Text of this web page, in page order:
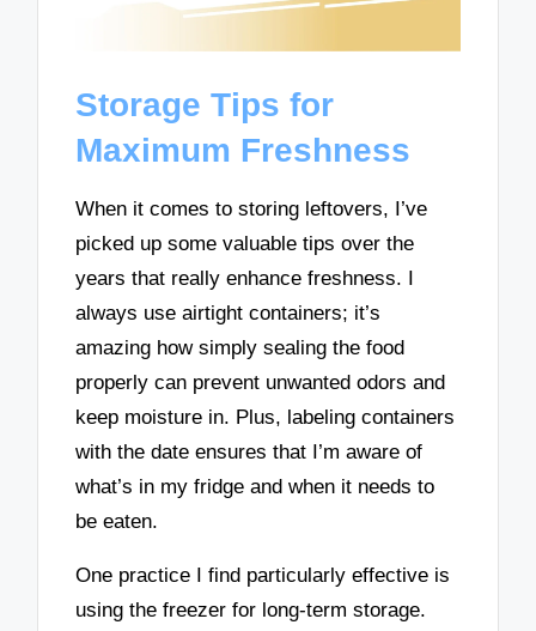
Storage Tips for
Maximum Freshness
When it comes to storing leftovers, I’ve
picked up some valuable tips over the
years that really enhance freshness. I
always use airtight containers; it’s
amazing how simply sealing the food
properly can prevent unwanted odors and
keep moisture in. Plus, labeling containers
with the date ensures that I’m aware of
what’s in my fridge and when it needs to
be eaten.
One practice I find particularly effective is
using the freezer for long-term storage.